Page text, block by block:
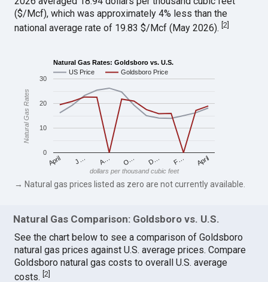
($/Mcf), which was approximately 4% less than the
national average rate of 19.83 $/Mcf (May 2026).[2
Natural Gas Rates: Goldsboro vs. U.S.
US Price
Goldsboro Price
April J… A… O… D… F… April
0
10
20
30
dollars per thousand cubic feet
Natural Gas Rates
→ Natural gas prices listed as zero are not currently available.
Natural Gas Comparison: Goldsboro vs. U.S.
See the chart below to see a comparison of Goldsboro
natural gas prices against U.S. average prices. Compare
Goldsboro natural gas costs to overall U.S. average
costs.[2]